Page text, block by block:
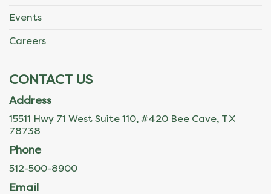
Events
Careers
CONTACT US
Address
15511 Hwy 71 West Suite 110, #420 Bee Cave, TX
78738
Phone
512-500-8900
Email